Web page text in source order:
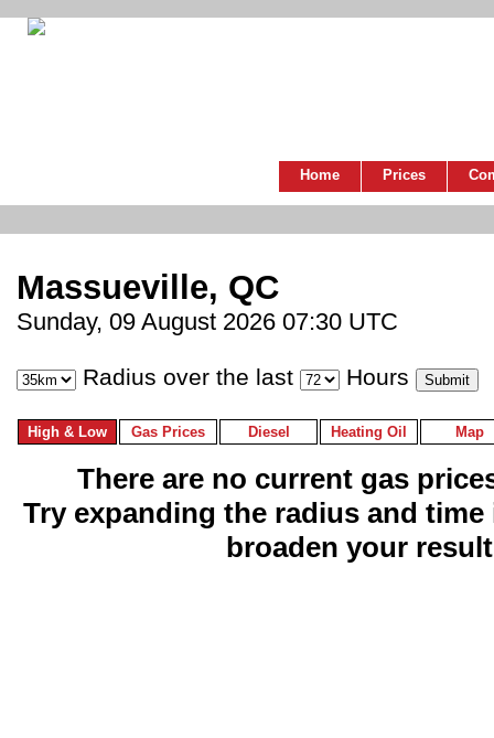
Home Prices
Massueville, QC
Sunday, 09 August 2026 07:30 UTC
Radius over the last Hours
High & Low Gas Prices Diesel Heating Oil Map
There are no current gas
Try expanding the radius and
broaden your